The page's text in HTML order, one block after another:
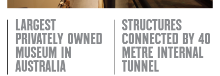
LARGEST
PRIVATELY OWNED
MUSEUM IN
AUSTRALIA
STRUCTURES
CONNECTED BY 40
METRE INTERNAL
TUNNEL